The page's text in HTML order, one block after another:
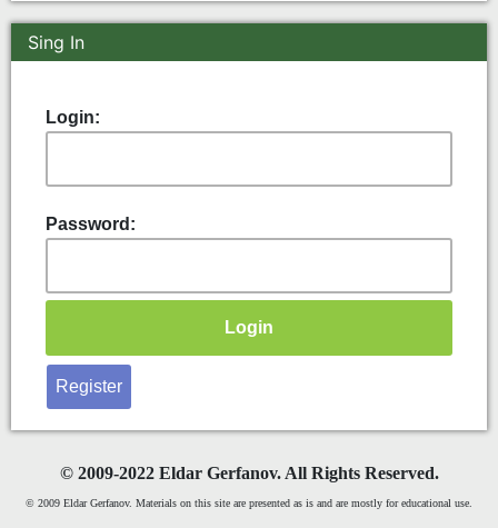
Sing In
Login:
Password:
Register
©2009-2022 Eldar Gerfanov. All Rights Reserved.
© 2009 Eldar Gerfanov. Materials on this site are presented as is and are mostly for educational use.